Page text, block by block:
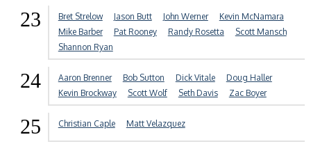
23 Bret Strelow Jason Butt John Werner
Kevin McNamara
Mike Barber
Pat Rooney Randy Rosetta
Scott Mansch
Shannon Ryan
24 Aaron Brenner Bob Sutton Dick Vitale
Doug Haller
Kevin Brockway
Scott Wolf Seth Davis Zac Boyer
25 Christian Caple Matt Velazquez